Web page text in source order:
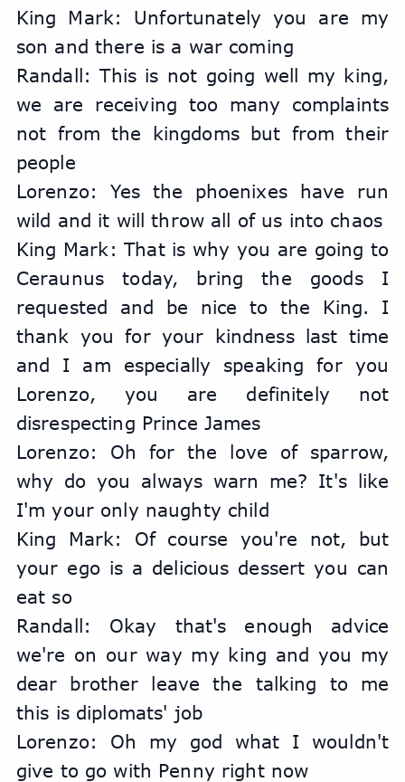
King Mark: Unfortunately you are my
son and there is a war coming
Randall: This is not going well my king,
we are receiving too many complaints
not from the kingdoms but from their
people
Lorenzo: Yes the phoenixes have run
wild and it will throw all of us into chaos
King Mark: That is why you are going to
Ceraunus today, bring the goods I
requested and be nice to the King. I
thank you for your kindness last time
and I am especially speaking for you
Lorenzo, you are definitely not
disrespecting Prince James
Lorenzo: Oh for the love of sparrow,
why do you always warn me? It's like
I'm your only naughty child
King Mark: Of course you're not, but
your ego is a delicious dessert you can
eat so
Randall: Okay that's enough advice
we're on our way my king and you my
dear brother leave the talking to me
this is diplomats' job
Lorenzo: Oh my god what I wouldn't
give to go with Penny right now